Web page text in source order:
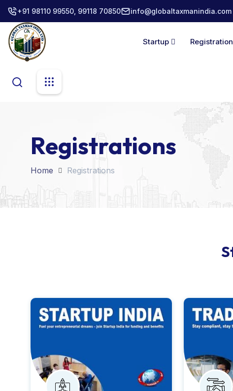
+91 98110 99550, 99118 70850 info@globaltaxmanindia.com
Startup
Registrations
Home Registrations
S